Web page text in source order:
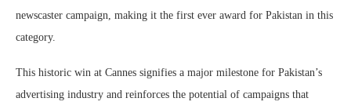
newscaster campaign, making it the first ever award for Pakistan in this
category.
This historic win at Cannes signifies a major milestone for Pakistan’s
advertising industry and reinforces the potential of campaigns that